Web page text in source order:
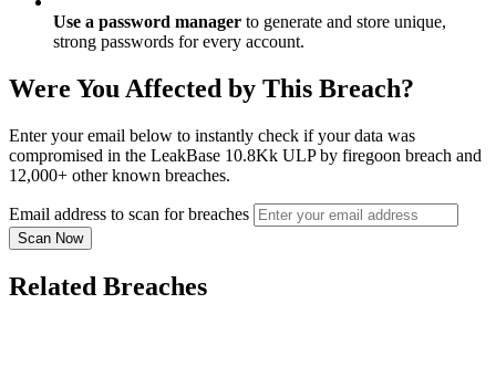
Use a password manager to generate and store unique,
strong passwords for every account.
Were You Affected by This Breach?
Enter your email below to instantly check if your data was
compromised in the LeakBase 10.8Kk ULP by firegoon breach and
12,000+ other known breaches.
Email address to scan for breaches
Scan Now
Related Breaches